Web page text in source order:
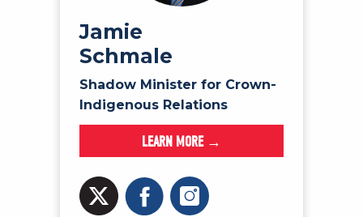
Jamie
Schmale
Shadow Minister for Crown-
Indigenous Relations
LEARN MORE →